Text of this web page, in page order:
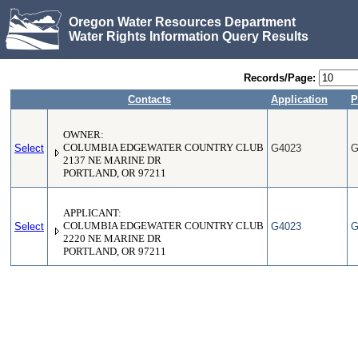
Oregon Water Resources Department
Water Rights Information Query Results
Records/Page:
Contacts
Application
Select
OWNER:
COLUMBIA EDGEWATER COUNTRY CLUB
2137 NE MARINE DR
PORTLAND, OR 97211
G4023
Select
APPLICANT:
COLUMBIA EDGEWATER COUNTRY CLUB
2220 NE MARINE DR
PORTLAND, OR 97211
G4023